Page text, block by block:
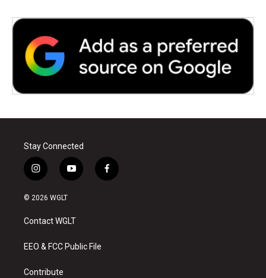
Stay Connected
i
n
s
a
g
a
y
o
u
b
f
a
© 2026 WGLT
Contact WGLT
EEO & FCC Public File
Contribute